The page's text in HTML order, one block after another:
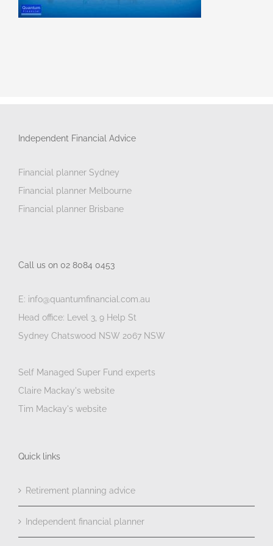
Independent Financial Advice
Financial planner Sydney
Financial planner Melbourne
Financial planner Brisbane
Call us on 02 8084 0453
E: info@quantumfinancial.com.au
Head office: Level 3, 9 Help St
Sydney Chatswood NSW 2067 NSW
Self Managed Super Fund experts
Claire Mackay's website
Tim Mackay's website
Quick links
Retirement planning advice
Independent financial planner